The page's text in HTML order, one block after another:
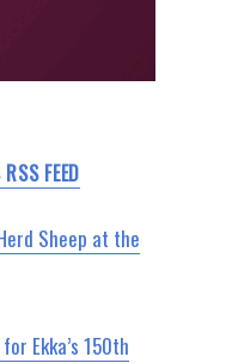
FEED
Sheep at the
Ekka’s 150th